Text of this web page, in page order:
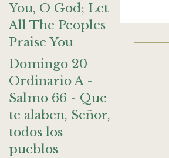
You, O God; Let
All The Peoples
Praise You
Domingo 20
Ordinario A -
Salmo 66 - Que
te alaben, Señor,
todos los
pueblos